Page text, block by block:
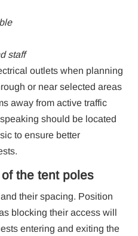
staff
outlets when planning
or near selected areas
away from active traffic
should be located
to ensure better
the tent poles
their spacing. Position
blocking their access will
entering and exiting the